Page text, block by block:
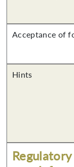
Acceptance of
Hints